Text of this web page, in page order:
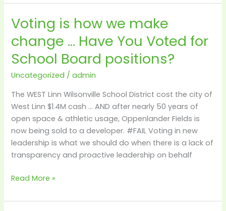
Voting is how we make
change … Have You Voted for
School Board positions?
Uncategorized /admin
The WEST Linn Wilsonville School District cost the city of
West Linn $1.4M cash … AND after nearly 50 years of
open space & athletic usage, Oppenlander Fields is
now being sold to a developer. #FAIL Voting in new
leadership is what we should do when there is a lack of
transparency and proactive leadership on behalf
Voting
how
we
change
…
Have
You
Voted
for
School
positions?
Read More »